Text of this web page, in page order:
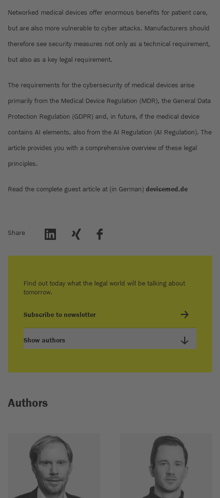
Networked medical devices offer enormous benefits for patient care,
but are also more vulnerable to cyber attacks. Manufacturers should
therefore see security measures not only as a technical requirement,
but also as a key legal requirement.
The requirements for the cybersecurity of medical devices arise
primarily from the Medical Device Regulation (MDR), the General Data
Protection Regulation (GDPR) and, in future, if the medical device
contains AI elements, also from the AI Regulation (AI Regulation). The
article provides you with a comprehensive overview of these legal
principles.
Read the complete guest article at (in German) devicemed.de
Share
Find out today what the legal world will be talking about
tomorrow.
Subscribe to newsletter
Show authors
Authors